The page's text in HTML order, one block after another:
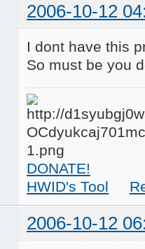
2006-10-12
I dont have this
So must be you
DONATE!
HWID's Tool
2006-10-12